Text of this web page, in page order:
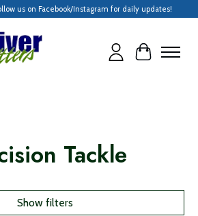
us on Facebook/Instagram for daily updates!
Cart
Tackle
Show filters